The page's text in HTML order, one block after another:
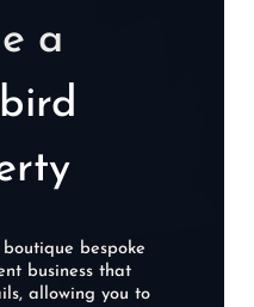
a
bespoke
business that
allowing you to